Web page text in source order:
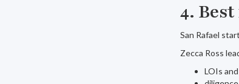
4.
San Rafael
Zecca Ross
LOIs